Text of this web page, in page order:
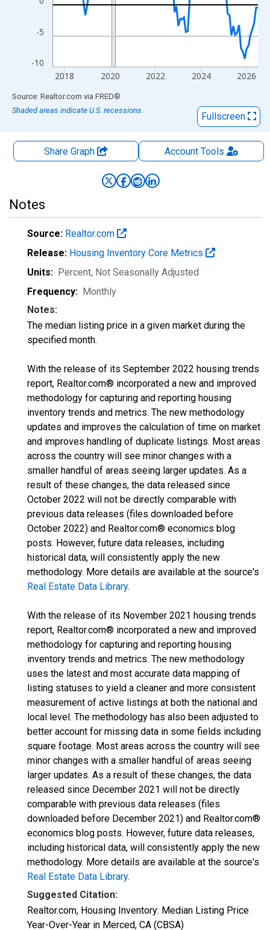
-10
-5
2018 2020 2022 2024 2026
End of interactive chart.
Source: Realtor.com via FRED®
Shaded areas indicate U.S. recessions.
Fullscreen
Share Graph AccountTools
Notes
Source: Realtor.com
Release: Housing Inventory Core Metrics
Units: Percent, Not Seasonally Adjusted
Frequency: Monthly
Notes:
The median listing price in a given market during the
specified month.
With the release of its September 2022 housing trends
report, Realtor.com® incorporated a new and improved
methodology for capturing and reporting housing
inventory trends and metrics. The new methodology
updates and improves the calculation of time on market
and improves handling of duplicate listings. Most areas
across the country will see minor changes with a
smaller handful of areas seeing larger updates. As a
result of these changes, the data released since
October 2022 will not be directly comparable with
previous data releases (files downloaded before
October 2022) and Realtor.com® economics blog
posts. However, future data releases, including
historical data, will consistently apply the new
methodology. More details are available at the source's
Real Estate Data Library.
With the release of its November 2021 housing trends
report, Realtor.com® incorporated a new and improved
methodology for capturing and reporting housing
inventory trends and metrics. The new methodology
uses the latest and most accurate data mapping of
listing statuses to yield a cleaner and more consistent
measurement of active listings at both the national and
local level. The methodology has also been adjusted to
better account for missing data in some fields including
square footage. Most areas across the country will see
minor changes with a smaller handful of areas seeing
larger updates. As a result of these changes, the data
released since December 2021 will not be directly
comparable with previous data releases (files
downloaded before December 2021) and Realtor.com®
economics blog posts. However, future data releases,
including historical data, will consistently apply the new
methodology. More details are available at the source's
Real Estate Data Library.
Suggested Citation:
Realtor.com, Housing Inventory: Median Listing Price
Year-Over-Year in Merced, CA (CBSA)